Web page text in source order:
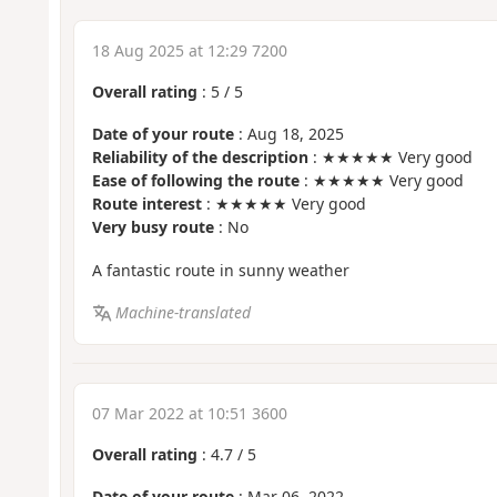
18 Aug 2025 at 12:29 7200
Overall rating : 5/ 5
Date of your route: Aug 18, 2025
Reliability of the description: ★★★★★ Very good
Ease of following the route: ★★★★★ Very good
Route interest: ★★★★★ Very good
Very busy route: No
A fantastic route in sunny weather
Machine-translated
07 Mar 2022 at 10:51 3600
Overall rating : 4.7/ 5